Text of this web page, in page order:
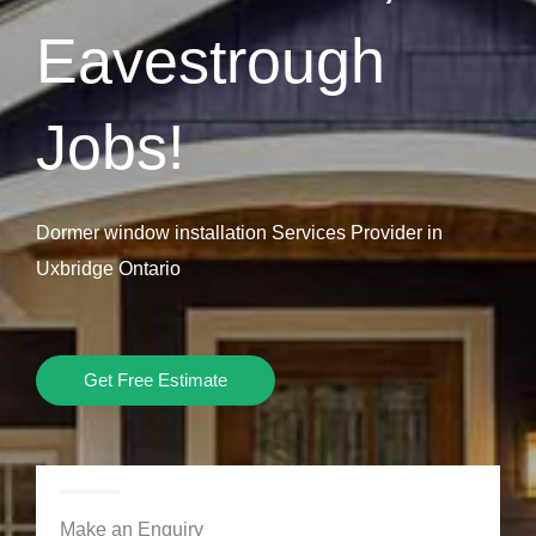
Eavestrough
Jobs!
Dormer window installation Services Provider in
Uxbridge Ontario
Get Free Estimate
Make an Enquiry